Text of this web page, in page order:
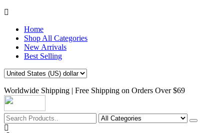
Home
Shop All Categories
New Arrivals
Best Selling
Worldwide Shipping | Free Shipping on Orders Over $69